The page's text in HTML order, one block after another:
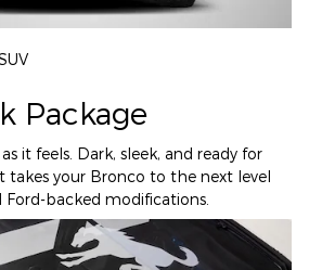
Package
it feels. Dark, sleek, and ready for
takes your Bronco to the next level
backed modifications.